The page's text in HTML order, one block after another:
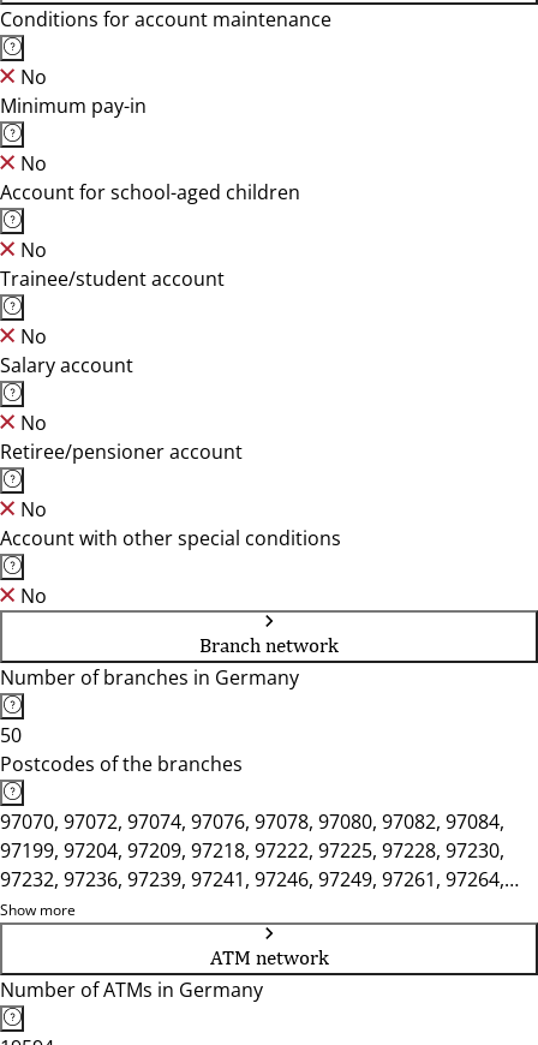
Conditions for account maintenance
No
Minimum pay-in
No
Account for school-aged children
No
Trainee/student account
No
Salary account
No
Retiree/pensioner account
No
Account with other special conditions
No
Branch network
Number of branches in Germany
50
Postcodes of the branches
97070, 97072, 97074, 97076, 97078, 97080, 97082, 97084,
97199, 97204, 97209, 97218, 97222, 97225, 97228, 97230,
97232, 97236, 97239, 97241, 97246, 97249, 97261, 97264,
97265, 97268, 97270, 97273, 97276, 97285, 97292, 97297,
97299, 97318, 97320, 97332, 97337, 97340, 97346, 97350,
97353, 97359, 97450, 97737, 97753, 97775, 97780, 97816,
97828, 97833, 97839, 97846, 97854, 97855, 97892
Show more
ATM network
Number of ATMs in Germany